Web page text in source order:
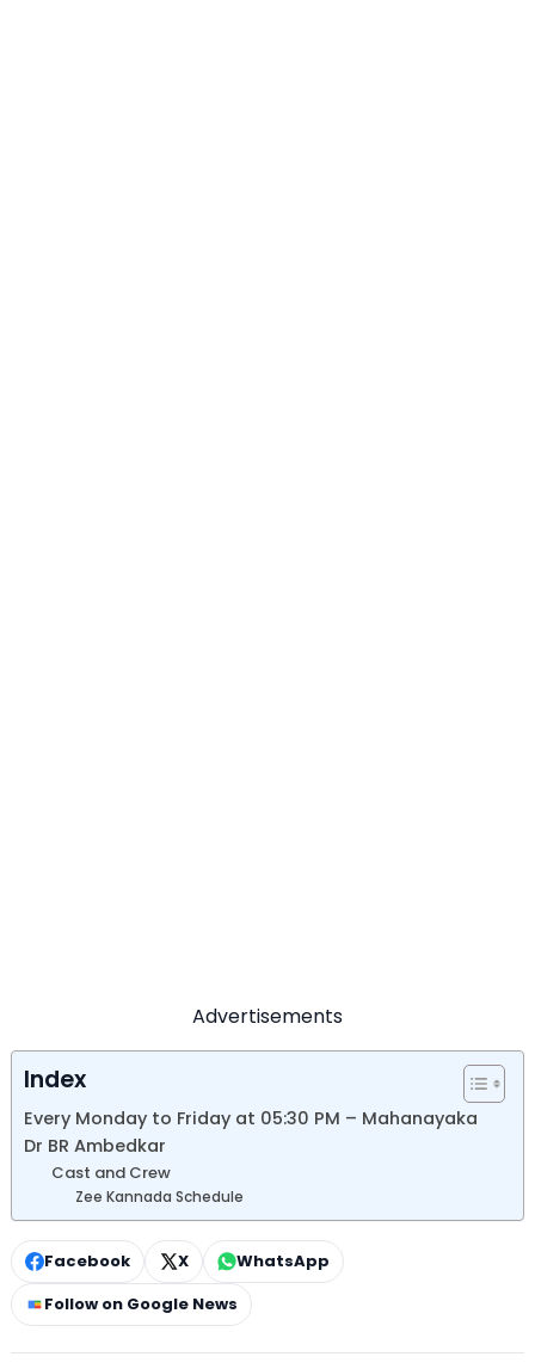
Advertisements
Index
Every Monday to Friday at 05:30 PM – Mahanayaka
Dr BR Ambedkar
Cast and Crew
Zee Kannada Schedule
Facebook X
WhatsApp
Follow on Google News